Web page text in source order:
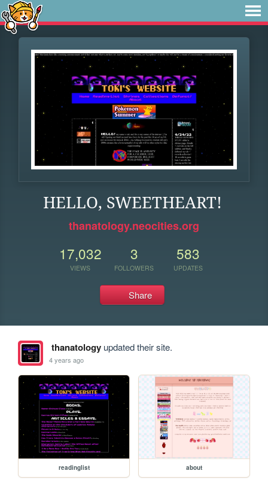
HELLO, SWEETHEART!
thanatology.neocities.org
17,032
VIEWS
3
FOLLOWERS
583
UPDATES
Share
thanatologyupdated their site.
4 years ago
readinglist about